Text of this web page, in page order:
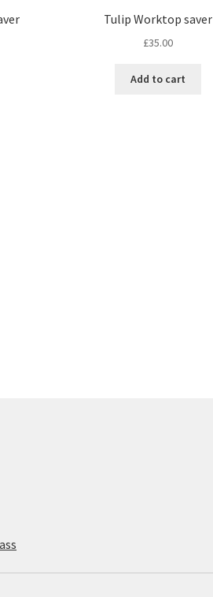
Tulip Worktop saver
£35.00
Add to cart